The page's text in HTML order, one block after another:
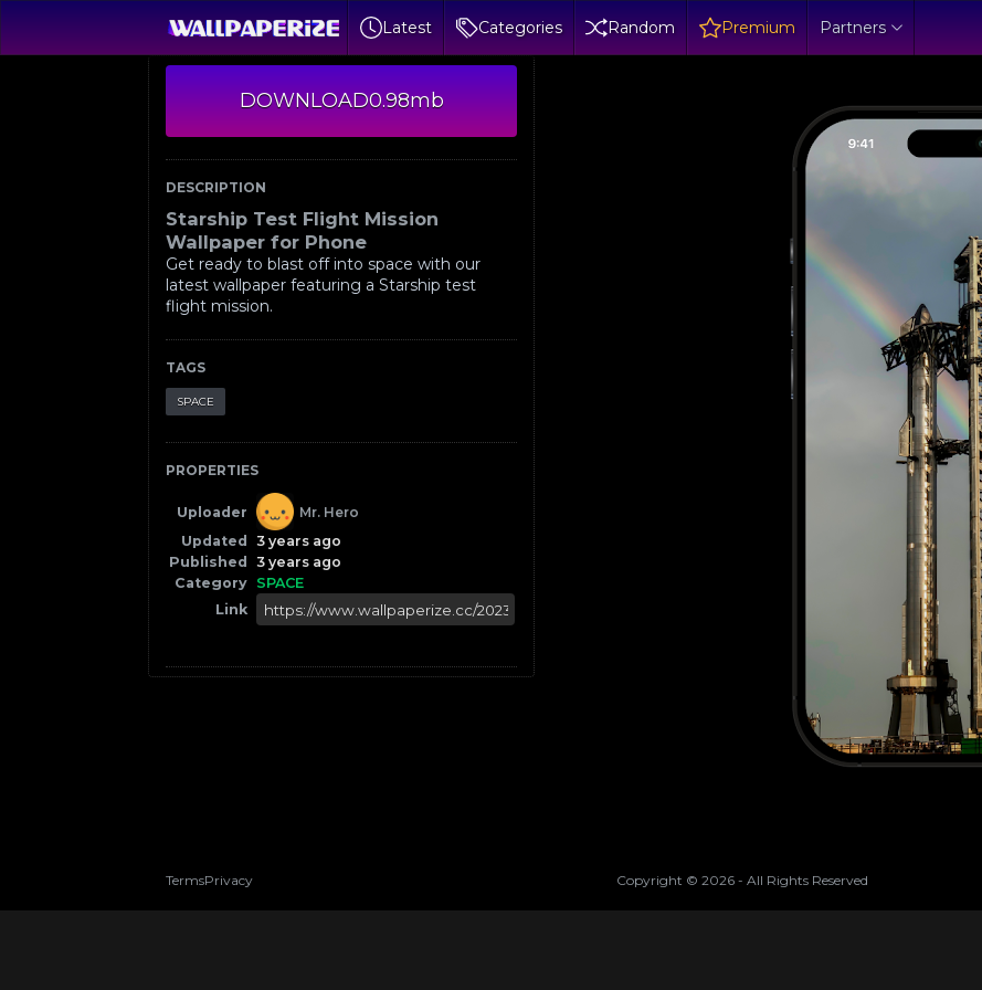
Latest Categories Random Premium Partners
DOWNLOAD0.98mb
DESCRIPTION
Starship Test Flight Mission
Wallpaper for Phone
Get ready to blast off into space with our
latest wallpaper featuring a Starship test
flight mission.
TAGS
SPACE
PROPERTIES
Uploader
Mr. Hero
Updated
3 years ago
Published
3 years ago
Category SPACE
Link
TermsPrivacy Copyright © 2026 - All Rights Reserved